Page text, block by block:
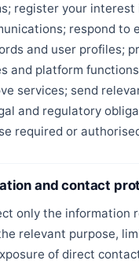
register your interest
respond to
and user profiles;
and platform
services; send
and regulatory
required or
and contact
only the information
relevant purpose,
of direct